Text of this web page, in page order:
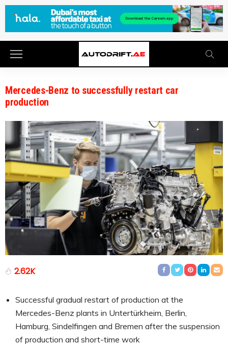
Mercedes-Benz to successfully restart car
production
2.62K
Successful gradual restart of production at the
Mercedes-Benz plants in Untertürkheim, Berlin,
Hamburg, Sindelfingen and Bremen after the suspension
of production and short-time work